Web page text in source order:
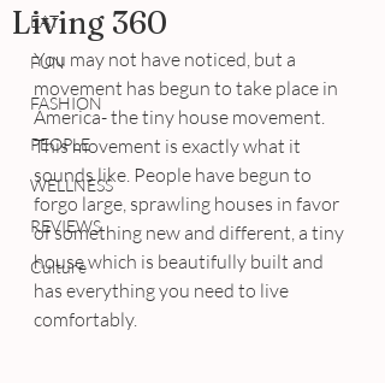
EAT
FUN
FASHION
PEOPLE
WELLNESS
REVIEWS
Culture
Living 360
You may not have noticed, but a
movement has begun to take place in
America- the tiny house movement.
This movement is exactly what it
sounds like. People have begun to
forgo large, sprawling houses in favor
of something new and different, a tiny
house which is beautifully built and
has everything you need to live
comfortably.